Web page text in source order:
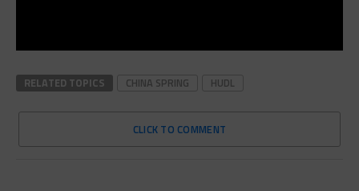
RELATED TOPICS CHINA SPRING HUDL
CLICK TO COMMENT